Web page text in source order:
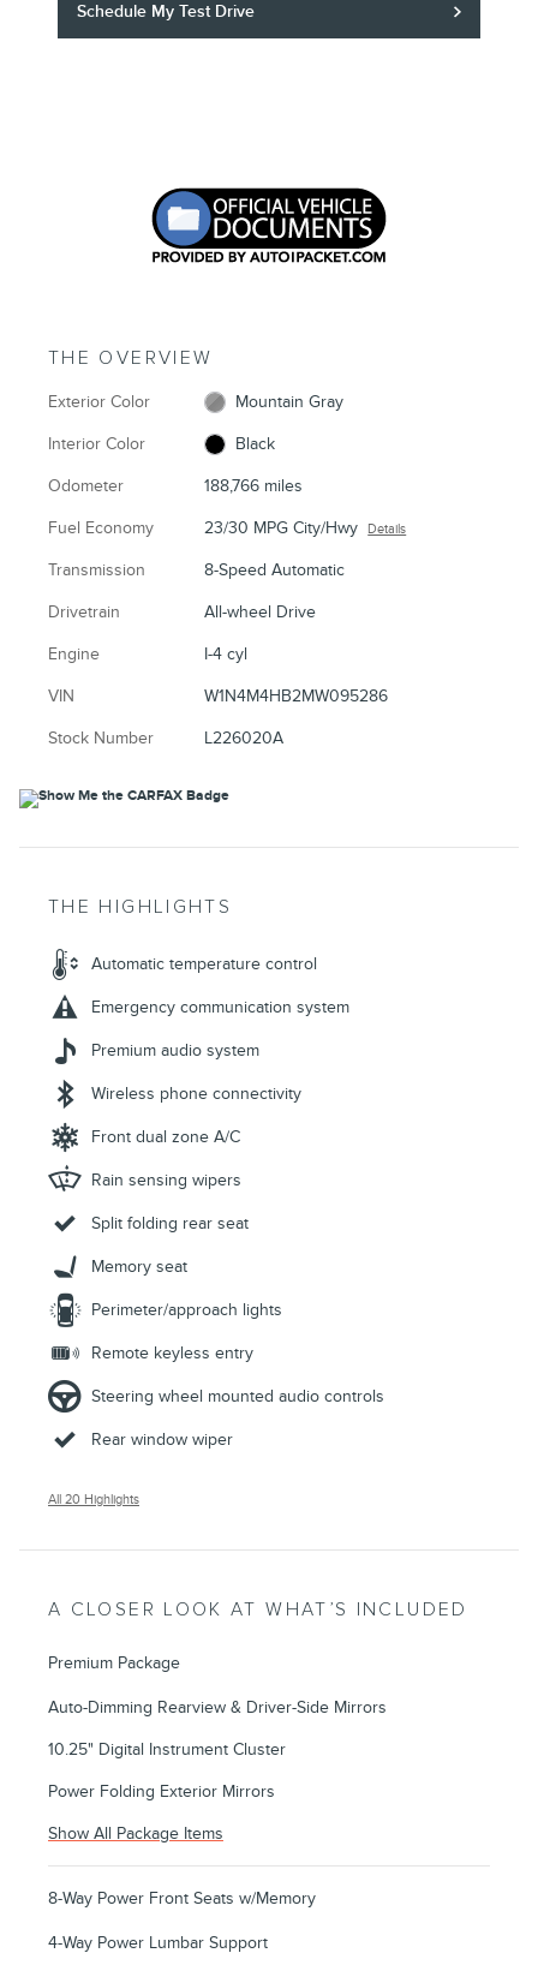
Schedule My Test Drive
THE OVERVIEW
Exterior Color Mountain Gray
Interior Color Black
Odometer 188,766 miles
Fuel Economy 23/30 MPG City/Hwy Details
Transmission 8-Speed Automatic
Drivetrain All-wheel Drive
Engine I-4 cyl
VIN W1N4M4HB2MW095286
Stock Number L226020A
THE HIGHLIGHTS
Automatic temperature control
Emergency communication system
Premium audio system
Wireless phone connectivity
Front dual zone A/C
Rain sensing wipers
Split folding rear seat
Memory seat
Perimeter/approach lights
Remote keyless entry
Steering wheel mounted audio controls
Rear window wiper
All 20 Highlights
A CLOSER LOOK AT WHAT’S INCLUDED
Premium Package
Auto-Dimming Rearview & Driver-Side Mirrors
10.25" Digital Instrument Cluster
Power Folding Exterior Mirrors
Show All Package Items
8-Way Power Front Seats w/Memory
4-Way Power Lumbar Support